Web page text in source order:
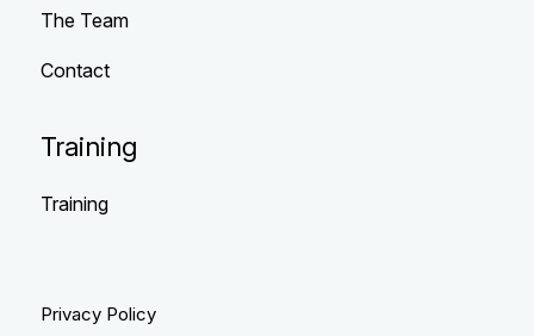
The Team
Contact
Training
Training
Privacy Policy